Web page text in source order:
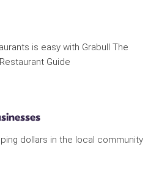
is easy with Grabull The
Guide
dollars in the local community